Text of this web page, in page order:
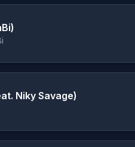
Niky Savage)